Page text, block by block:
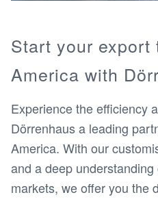
Start your export
America with
Experience the efficiency
Dörrenhaus a leading
America. With our
and a deep
markets, we offer you the